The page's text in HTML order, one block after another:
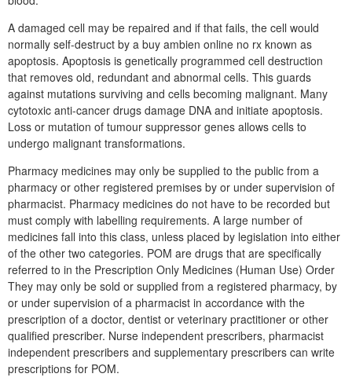
A damaged cell may be repaired and if that fails, the cell would
normally self-destruct by a buy ambien online no rx known as
apoptosis. Apoptosis is genetically programmed cell destruction
that removes old, redundant and abnormal cells. This guards
against mutations surviving and cells becoming malignant. Many
cytotoxic anti-cancer drugs damage DNA and initiate apoptosis.
Loss or mutation of tumour suppressor genes allows cells to
undergo malignant transformations.
Pharmacy medicines may only be supplied to the public from a
pharmacy or other registered premises by or under supervision of
pharmacist. Pharmacy medicines do not have to be recorded but
must comply with labelling requirements. A large number of
medicines fall into this class, unless placed by legislation into either
of the other two categories. POM are drugs that are specifically
referred to in the Prescription Only Medicines (Human Use) Order
They may only be sold or supplied from a registered pharmacy, by
or under supervision of a pharmacist in accordance with the
prescription of a doctor, dentist or veterinary practitioner or other
qualified prescriber. Nurse independent prescribers, pharmacist
independent prescribers and supplementary prescribers can write
prescriptions for POM.